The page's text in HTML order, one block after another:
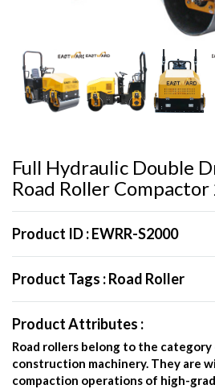
Full Hydraulic Double
Road Roller Compactor
Product ID :EWRR-S2000
Product Tags :Road Roller
Product Attributes :
Road rollers belong to the
construction machinery. They are
compaction operations of high-